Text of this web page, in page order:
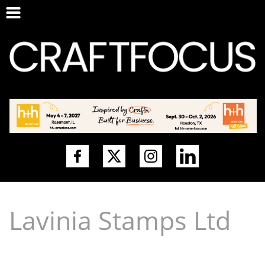
Lavinia Stamps Ltd